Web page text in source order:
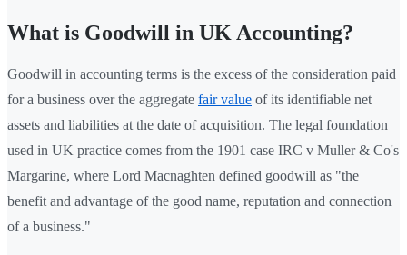
What is Goodwill in UK Accounting?
Goodwill in accounting terms is the excess of the consideration paid
for a business over the aggregate fair value of its identifiable net
assets and liabilities at the date of acquisition. The legal foundation
used in UK practice comes from the 1901 case IRC v Muller & Co's
Margarine, where Lord Macnaghten defined goodwill as "the
benefit and advantage of the good name, reputation and connection
of a business."